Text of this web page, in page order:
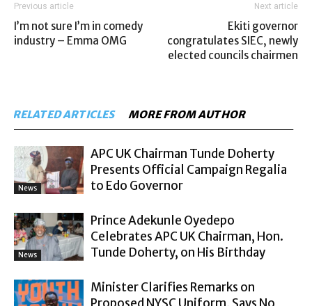
Previous article
I’m not sure I’m in comedy
industry – Emma OMG
Next article
Ekiti governor
congratulates SIEC, newly
elected councils chairmen
RELATED ARTICLES MORE FROM AUTHOR
News
APC UK Chairman Tunde Doherty
Presents Official Campaign Regalia
to Edo Governor
News
Prince Adekunle Oyedepo
Celebrates APC UK Chairman, Hon.
Tunde Doherty, on His Birthday
Minister Clarifies Remarks on